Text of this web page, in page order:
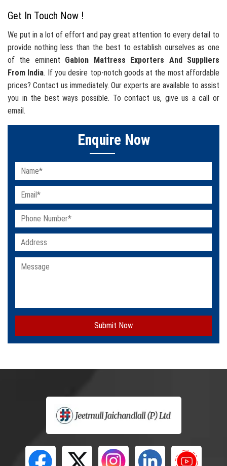
Get In Touch Now !
We put in a lot of effort and pay great attention to every detail to
provide nothing less than the best to establish ourselves as one
of the eminent Gabion Mattress Exporters And Suppliers
From India. If you desire top-notch goods at the most affordable
prices? Contact us immediately. Our experts are available to assist
you in the best ways possible. To contact us, give us a call or
email.
Enquire Now
Submit Now